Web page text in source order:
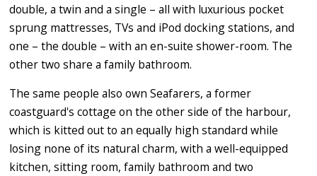
double, a twin and a single – all with luxurious pocket
sprung mattresses, TVs and iPod docking stations, and
one – the double – with an en-suite shower-room. The
other two share a family bathroom.
The same people also own Seafarers, a former
coastguard's cottage on the other side of the harbour,
which is kitted out to an equally high standard while
losing none of its natural charm, with a well-equipped
kitchen, sitting room, family bathroom and two